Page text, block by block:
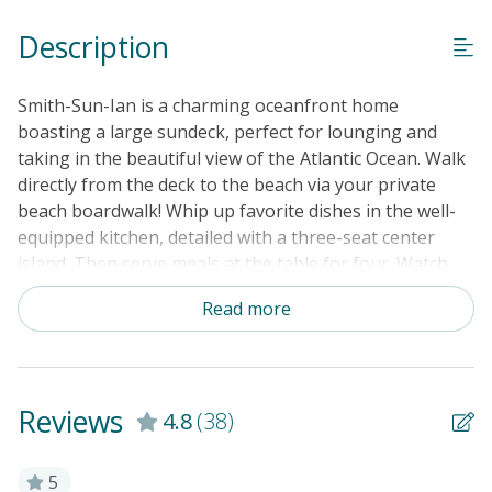
Linens & Towels Provided
Description
Smith-Sun-Ian is a charming oceanfront home
boasting a large sundeck, perfect for lounging and
taking in the beautiful view of the Atlantic Ocean. Walk
directly from the deck to the beach via your private
beach boardwalk! Whip up favorite dishes in the well-
equipped kitchen, detailed with a three-seat center
island. Then serve meals at the table for four. Watch
TV shows or enjoy a movie night in the open living
room. A bonus sitting room, as well as a third
interior stairs connecting the levels). Extra perks
the bedrooms, and a washer/dryer.
THINGS TO KNOW:
Read more
Reviews 4.8(38)
5